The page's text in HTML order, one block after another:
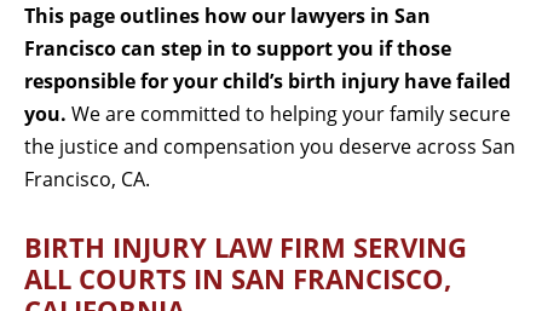
This page outlines how our lawyers in San
Francisco can step in to support you if those
responsible for your child’s birth injury have failed
you. We are committed to helping your family secure
the justice and compensation you deserve across San
Francisco, CA.
BIRTH INJURY LAW FIRM SERVING
ALL COURTS IN SAN FRANCISCO,